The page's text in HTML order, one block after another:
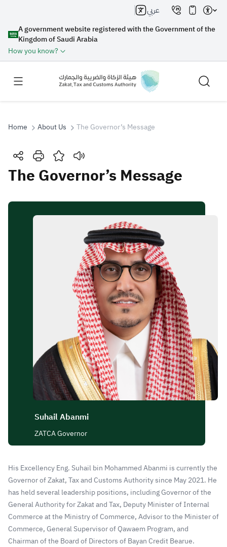
A government website registered with the Government of the
Kingdom of Saudi Arabia
How you know?
عربي
Search
Customs VAT
Tax Declaration
Real Estate Transactions
Home About Us The Governor’s Message
The Governor’s Message
Suhail Abanmi
ZATCA Governor
His Excellency Eng. Suhail bin Mohammed Abanmi is currently the
Governor of Zakat, Tax and Customs Authority since May 2021. He
has held several leadership positions, including Governor of the
General Authority for Zakat and Tax, Deputy Minister of Internal
Commerce at the Ministry of Commerce, Advisor to the Minister of
Commerce, General Supervisor of Qawaem Program, and
Chairman of the Board of Directors of Bayan Credit Bearue.